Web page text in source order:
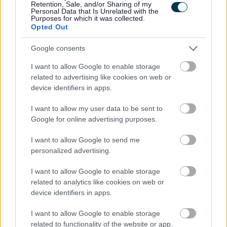
Retention, Sale, and/or Sharing of my
Personal Data that Is Unrelated with the
Purposes for which it was collected.
Opted Out
Google consents
I want to allow Google to enable storage
related to advertising like cookies on web or
device identifiers in apps.
I want to allow my user data to be sent to
Google for online advertising purposes.
I want to allow Google to send me
personalized advertising.
I want to allow Google to enable storage
related to analytics like cookies on web or
device identifiers in apps.
I want to allow Google to enable storage
related to functionality of the website or app.
We are a Disability Confident Employer. If you consider
yourself to have a disability and think you may require a
reasonable adjustment to be made for this part of the
selection process, or would like further information in
relation to reasonable adjustments, please
AskHR@aberdeencity.gov.uk
Armed Forces
We are a forces-friendly employer, have signed the
in the Defence Employer Recognition Scheme. We have
a specific email address for those in the forces, those who
families:armedforces@aberdeencity.gov.uk
. We are